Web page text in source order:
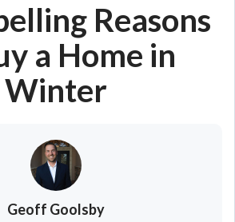
Reasons
a Home in
Winter
Geoff Goolsby